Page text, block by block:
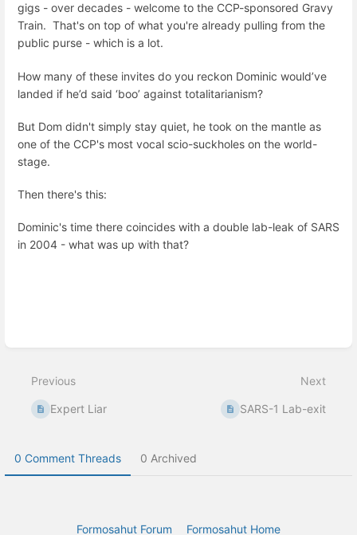
gigs - over decades - welcome to the CCP-sponsored Gravy
Train. That's on top of what you're already pulling from the
public purse - which is a lot.
How many of these invites do you reckon Dominic would’ve
landed if he’d said ‘boo’ against totalitarianism?
But Dom didn't simply stay quiet, he took on the mantle as
one of the CCP's most vocal scio-suckholes on the world-
stage.
Then there's this:
Dominic's time there coincides with a double lab-leak of SARS
in 2004 - what was up with that?
mode
Previous
Expert Liar
Next
SARS-1 Lab-exit
0 Comment Threads 0 Archived
Formosahut Forum Formosahut Home